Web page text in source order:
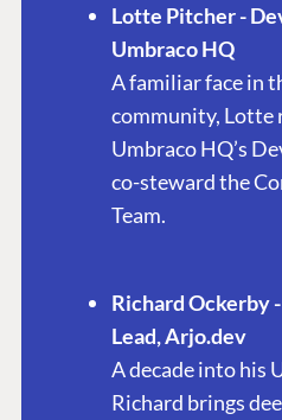
Lotte Pitcher -
Umbraco HQ
A familiar face in
community, Lotte
Umbraco HQ’s
co-steward the
Team.
Richard Ockerby
Lead, Arjo.dev
A decade into his
Richard brings